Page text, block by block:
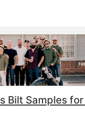
Bilt Samples for